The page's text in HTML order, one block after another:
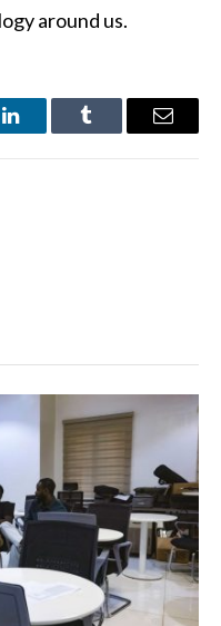
around us.
LinkedInTumblr Email